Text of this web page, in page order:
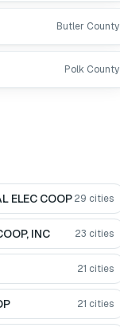
Butler County
Polk County
ELEC COOP29 cities
INC 23 cities
21 cities
21 cities